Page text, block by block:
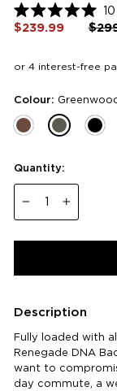
Rated
5.0
5
10
$239.99
Colour:
Quantity:
Description
Fully loaded with
Renegade DNA
want to
day commute, a